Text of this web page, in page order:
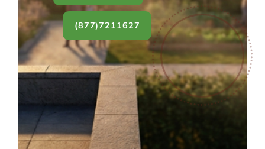
(877)7211627